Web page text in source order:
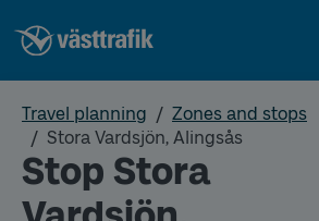
Travel planning
Zones and stops
Stora Vardsjön, Alingsås
Stop Stora